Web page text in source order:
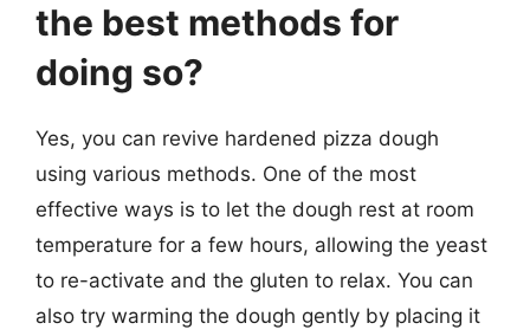
the best methods for
doing so?
Yes, you can revive hardened pizza dough
using various methods. One of the most
effective ways is to let the dough rest at room
temperature for a few hours, allowing the yeast
to re-activate and the gluten to relax. You can
also try warming the dough gently by placing it